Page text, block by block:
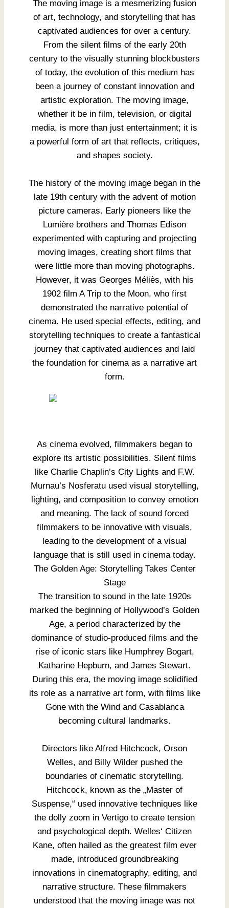
The moving image is a mesmerizing fusion
of art, technology, and storytelling that has
captivated audiences for over a century.
From the silent films of the early 20th
century to the visually stunning blockbusters
of today, the evolution of this medium has
been a journey of constant innovation and
artistic exploration. The moving image,
whether it be in film, television, or digital
media, is more than just entertainment; it is
a powerful form of art that reflects, critiques,
and shapes society.
The history of the moving image began in the
late 19th century with the advent of motion
picture cameras. Early pioneers like the
Lumière brothers and Thomas Edison
experimented with capturing and projecting
moving images, creating short films that
were little more than moving photographs.
However, it was Georges Méliès, with his
1902 film A Trip to the Moon, who first
demonstrated the narrative potential of
cinema. He used special effects, editing, and
storytelling techniques to create a fantastical
journey that captivated audiences and laid
the foundation for cinema as a narrative art
form.
As cinema evolved, filmmakers began to
explore its artistic possibilities. Silent films
like Charlie Chaplin’s City Lights and F.W.
Murnau’s Nosferatu used visual storytelling,
lighting, and composition to convey emotion
and meaning. The lack of sound forced
filmmakers to be innovative with visuals,
leading to the development of a visual
language that is still used in cinema today.
The Golden Age: Storytelling Takes Center
Stage
The transition to sound in the late 1920s
marked the beginning of Hollywood’s Golden
Age, a period characterized by the
dominance of studio-produced films and the
rise of iconic stars like Humphrey Bogart,
Katharine Hepburn, and James Stewart.
During this era, the moving image solidified
its role as a narrative art form, with films like
Gone with the Wind and Casablanca
becoming cultural landmarks.
Directors like Alfred Hitchcock, Orson
Welles, and Billy Wilder pushed the
boundaries of cinematic storytelling.
Hitchcock, known as the „Master of
Suspense,“ used innovative techniques like
the dolly zoom in Vertigo to create tension
and psychological depth. Welles‘ Citizen
Kane, often hailed as the greatest film ever
made, introduced groundbreaking
innovations in cinematography, editing, and
narrative structure. These filmmakers
understood that the moving image was not